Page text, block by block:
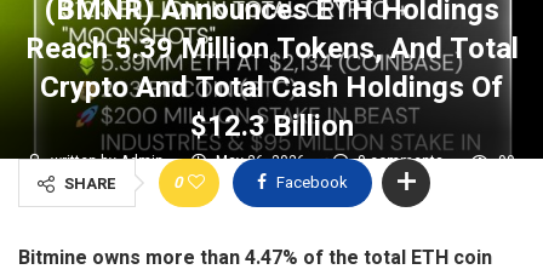
(BMNR) Announces ETH Holdings
Reach 5.39 Million Tokens, And Total
Crypto And Total Cash Holdings Of
$12.3 Billion
written byAdmin May 26, 2026 0 comments
99
views
SHARE 0 Facebook
Bitmine owns more than 4.47% of the total ETH coin